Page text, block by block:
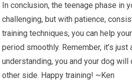
In conclusion, the teenage phase in
challenging, but with patience,
training techniques, you can help
period smoothly. Remember, it’s just
understanding, you and your dog
other side. Happy training! ~Ken